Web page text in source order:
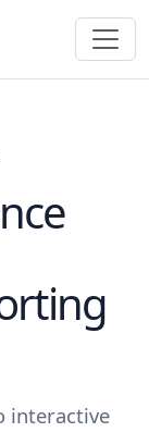
interactive